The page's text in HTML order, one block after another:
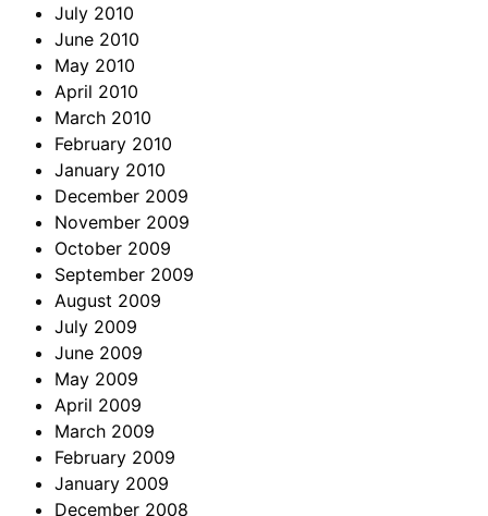
July 2010
June 2010
May 2010
April 2010
March 2010
February 2010
January 2010
December 2009
November 2009
October 2009
September 2009
August 2009
July 2009
June 2009
May 2009
April 2009
March 2009
February 2009
January 2009
December 2008